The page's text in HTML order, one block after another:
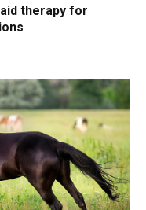
therapy for